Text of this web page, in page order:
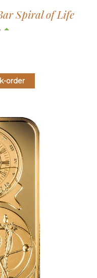
Spiral of Life
order